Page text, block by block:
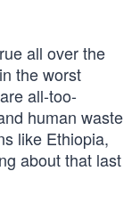
all over the
the worst
all-too-
human waste
like Ethiopia,
about that last